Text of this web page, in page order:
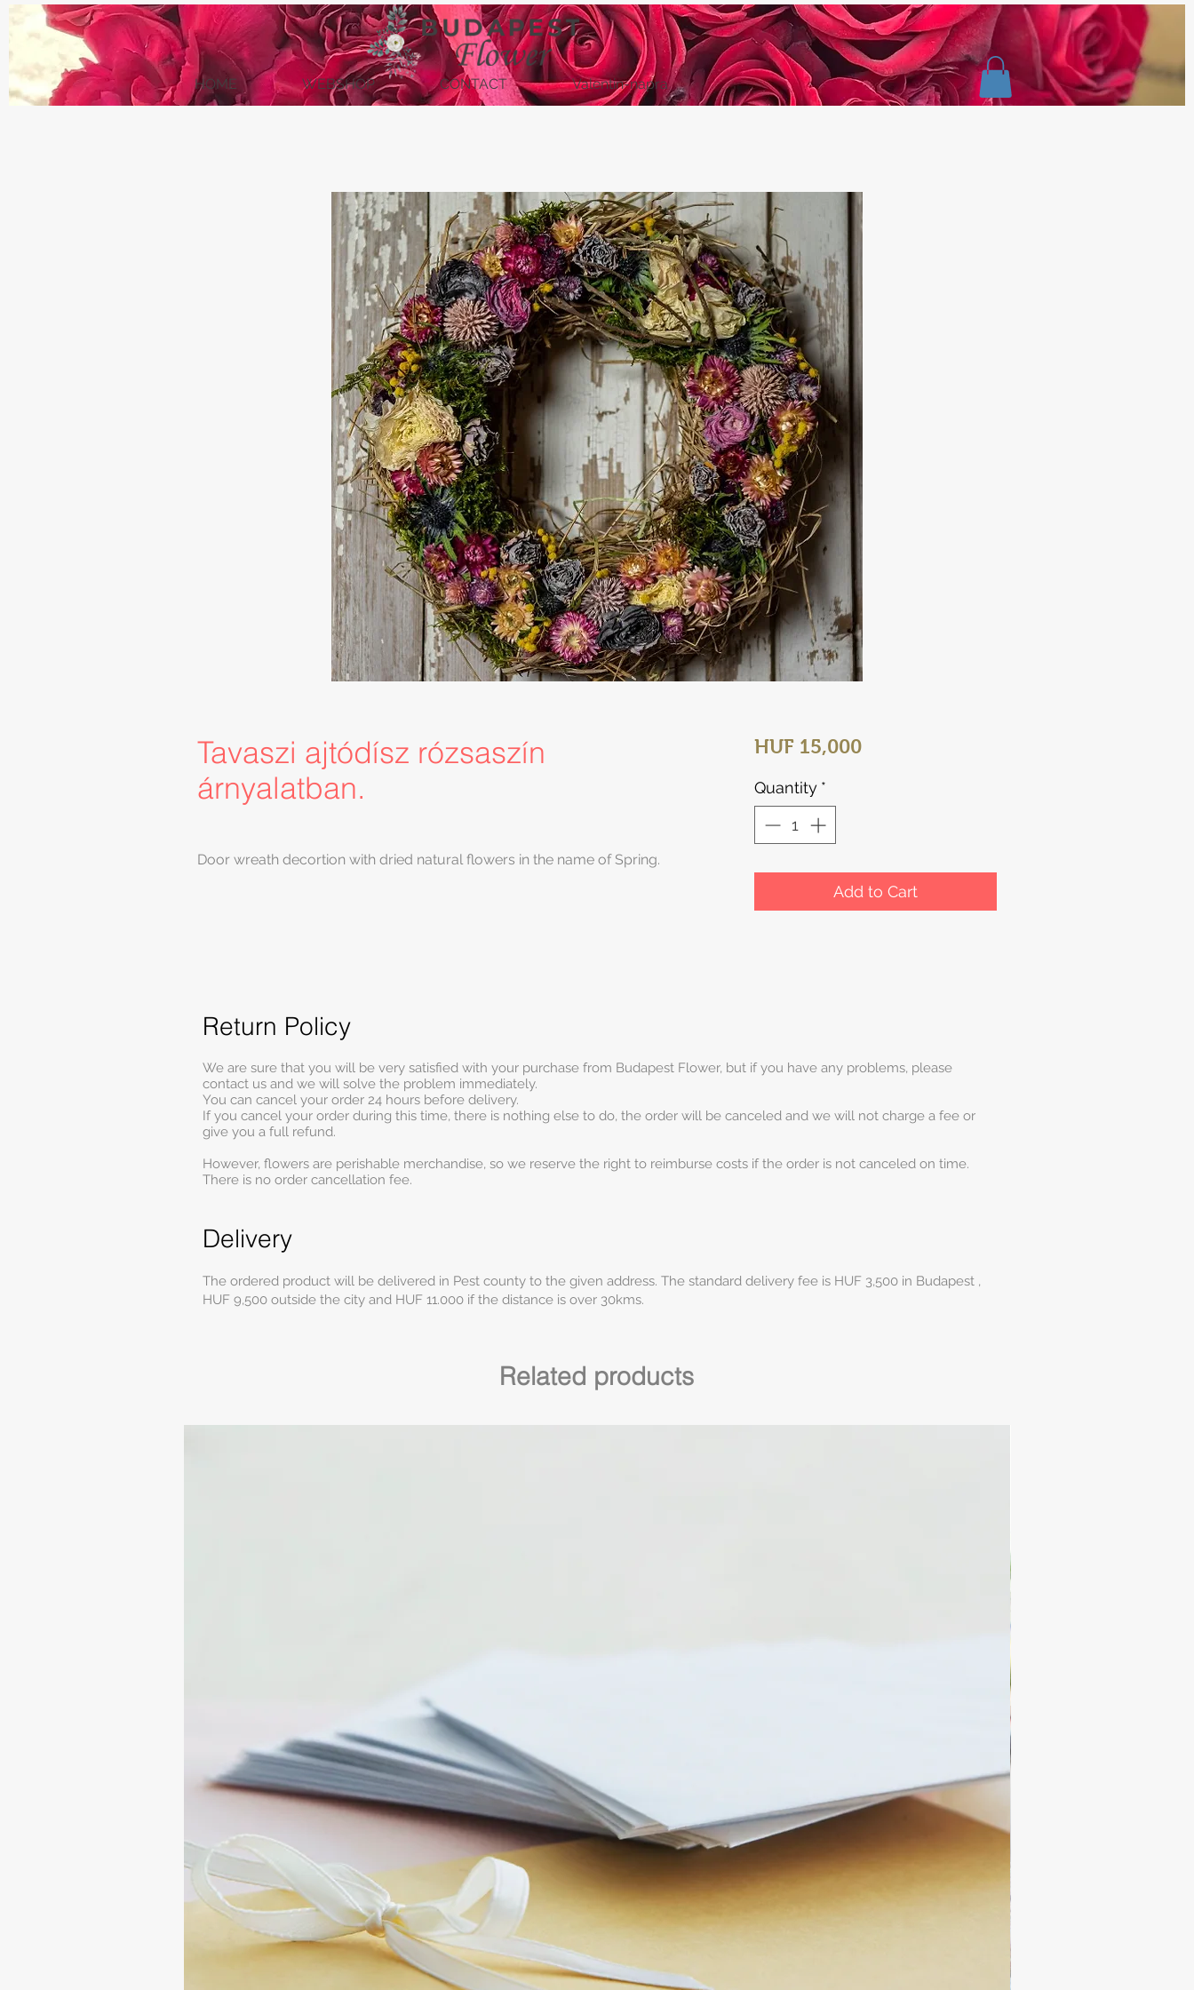
HOME WEBSHOP CONTACT Valentin-napra
Tavaszi ajtódísz rózsaszín
árnyalatban.
Door wreath decortion with dried natural flowers in the name of Spring.
HUF 15,000Price
Quantity *
Add to Cart
Return Policy
We are sure that you will be very satisfied with your purchase from Budapest Flower, but if you have any problems, please
contact us and we will solve the problem immediately.
You can cancel your order 24 hours before delivery.
If you cancel your order during this time, there is nothing else to do, the order will be canceled and we will not charge a fee or
give you a full refund.
However, flowers are perishable merchandise, so we reserve the right to reimburse costs if the order is not canceled on time.
There is no order cancellation fee.
Delivery
The ordered product will be delivered in Pest county to the given address. The standard delivery fee is HUF 3,500 in Budapest ,
HUF 9,500 outside the city and HUF 11.000 if the distance is over 30kms.
Related products